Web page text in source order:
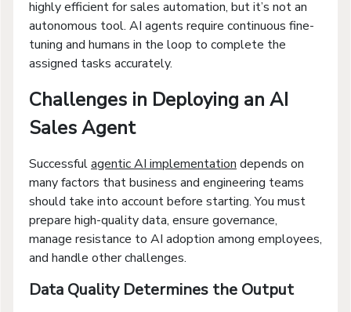
highly efficient for sales automation, but it’s not an
autonomous tool. AI agents require continuous fine-
tuning and humans in the loop to complete the
assigned tasks accurately.
Challenges in Deploying an AI
Sales Agent
Successfulagentic AI implementation depends on
many factors that business and engineering teams
should take into account before starting. You must
prepare high-quality data, ensure governance,
manage resistance to AI adoption among employees,
and handle other challenges.
Data Quality Determines the Output